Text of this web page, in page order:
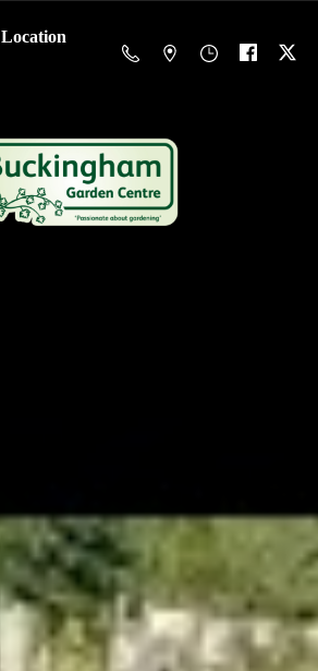
Location